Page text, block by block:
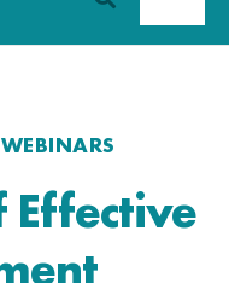
WEBINARS
Effective